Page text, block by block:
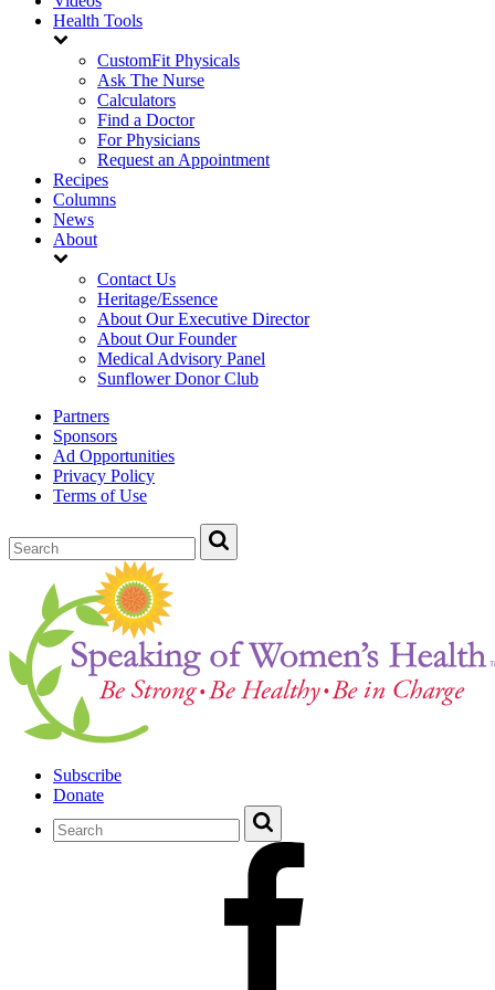
Health Tools
CustomFit Physicals
Ask The Nurse
Calculators
Find a Doctor
For Physicians
Request an Appointment
Recipes
Columns
News
About
Contact Us
Heritage/Essence
About Our Executive Director
About Our Founder
Medical Advisory Panel
Sunflower Donor Club
Partners
Sponsors
Ad Opportunities
Privacy Policy
Terms of Use
Subscribe
Donate